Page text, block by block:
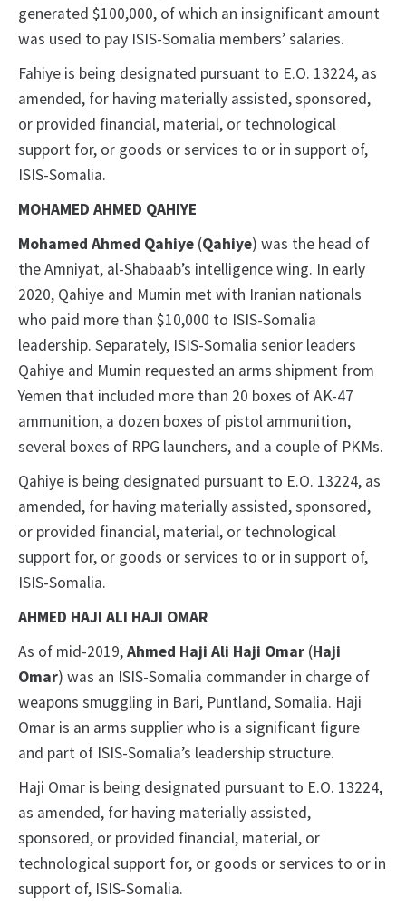
generated $100,000, of which an insignificant amount
was used to pay ISIS-Somalia members’ salaries.
Fahiye is being designated pursuant to E.O. 13224, as
amended, for having materially assisted, sponsored,
or provided financial, material, or technological
support for, or goods or services to or in support of,
ISIS-Somalia.
MOHAMED AHMED QAHIYE
Mohamed Ahmed Qahiye (Qahiye) was the head of
the Amniyat, al-Shabaab’s intelligence wing. In early
2020, Qahiye and Mumin met with Iranian nationals
who paid more than $10,000 to ISIS-Somalia
leadership. Separately, ISIS-Somalia senior leaders
Qahiye and Mumin requested an arms shipment from
Yemen that included more than 20 boxes of AK-47
ammunition, a dozen boxes of pistol ammunition,
several boxes of RPG launchers, and a couple of PKMs.
Qahiye is being designated pursuant to E.O. 13224, as
amended, for having materially assisted, sponsored,
or provided financial, material, or technological
support for, or goods or services to or in support of,
ISIS-Somalia.
AHMED HAJI ALI HAJI OMAR
As of mid-2019,Ahmed Haji Ali Haji Omar (Haji
Omar) was an ISIS-Somalia commander in charge of
weapons smuggling in Bari, Puntland, Somalia. Haji
Omar is an arms supplier who is a significant figure
and part of ISIS-Somalia’s leadership structure.
Haji Omar is being designated pursuant to E.O. 13224,
as amended, for having materially assisted,
sponsored, or provided financial, material, or
technological support for, or goods or services to or in
support of, ISIS-Somalia.